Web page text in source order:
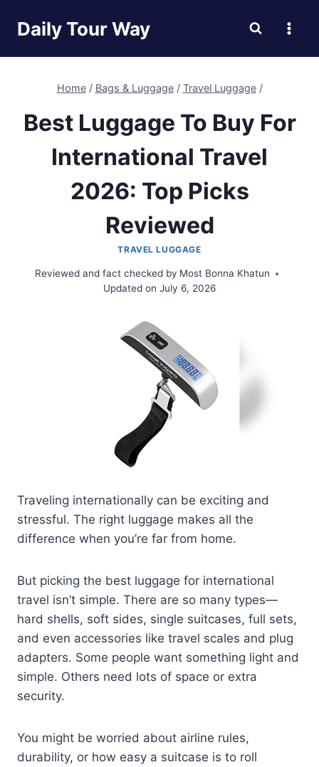
Daily Tour Way
Home / Bags & Luggage / Travel Luggage /
Best Luggage To Buy For
International Travel
2026: Top Picks
Reviewed
TRAVEL LUGGAGE
Reviewed and fact checked by Most Bonna Khatun
Updated on July 6, 2026
Traveling internationally can be exciting and
stressful. The right luggage makes all the
difference when you’re far from home.
But picking the best luggage for international
travel isn’t simple. There are so many types—
hard shells, soft sides, single suitcases, full sets,
and even accessories like travel scales and plug
adapters. Some people want something light and
simple. Others need lots of space or extra
security.
You might be worried about airline rules,
durability, or how easy a suitcase is to roll